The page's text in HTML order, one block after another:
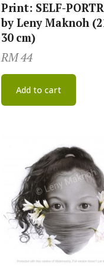
Print: SELF-
by Leny Maknoh
30 cm)
RM44
Add to cart